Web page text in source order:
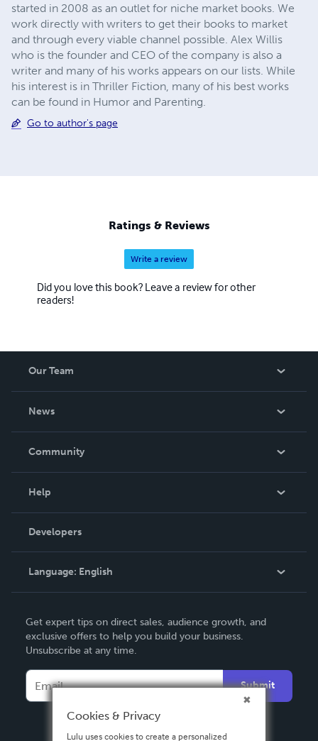
started in 2008 as an outlet for niche market books. We
work directly with writers to get their books to market
and through every viable channel possible. Alex Willis
who is the founder and CEO of the company is also a
writer and many of his works appears on our lists. While
his interest is in Thriller Fiction, many of his best works
can be found in Humor and Parenting.
Go to author's page
Ratings & Reviews
Write a review
Did you love this book? Leave a review for other
readers!
Our Team
News
In The News
Community
Podcast
Help
Order Lookup
Knowledge Base
Contact Support
Developers
Language: English
Deutsch
Français
Español
Get expert tips on direct sales, audience growth, and
exclusive offers to help you build your business.
Unsubscribe at any time.
Submit
Cookies & Privacy
Lulu uses cookies to create a personalized